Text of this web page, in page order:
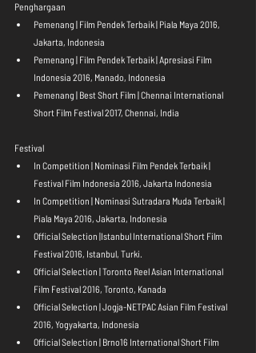
Penghargaan
Pemenang | Film Pendek Terbaik | Piala Maya 2016,
Jakarta, Indonesia
Pemenang | Film Pendek Terbaik | Apresiasi Film
Indonesia 2016, Manado, Indonesia
Pemenang | Best Short Film | Chennai International
Short Film Festival 2017, Chennai, India
Festival
In Competition | Nominasi Film Pendek Terbaik |
Festival Film Indonesia 2016, Jakarta Indonesia
In Competition | Nominasi Sutradara Muda Terbaik |
Piala Maya 2016, Jakarta, Indonesia
Official Selection |Istanbul International Short Film
Festival 2016, Istanbul, Turki.
Official Selection | Toronto Reel Asian International
Film Festival 2016, Toronto, Kanada
Official Selection | Jogja-NETPAC Asian Film Festival
2016, Yogyakarta, Indonesia
Official Selection | Brno16 International Short Film